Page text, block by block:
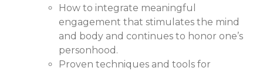
How to integrate meaningful
engagement that stimulates the mind
and body and continues to honor one’s
personhood.
Proven techniques and tools for